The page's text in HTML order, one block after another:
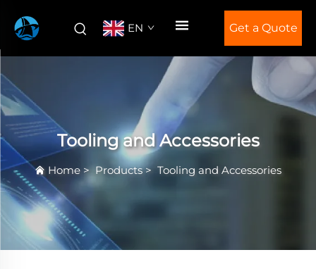
EN Get a Quote
Tooling and Accessories
Home >Products> Tooling and Accessories